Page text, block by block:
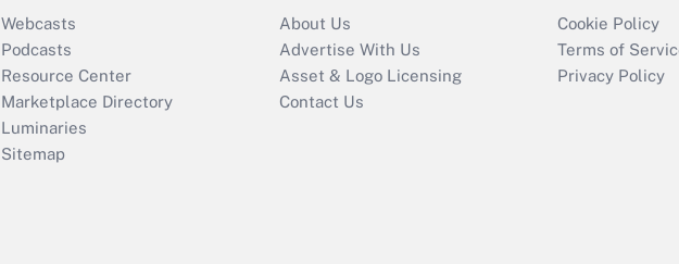
Webcasts
Podcasts
Resource Center
Marketplace Directory
Luminaries
Sitemap
About Us
Advertise With Us
Asset & Logo Licensing
Contact Us
Cookie Policy
Terms of
Privacy Policy